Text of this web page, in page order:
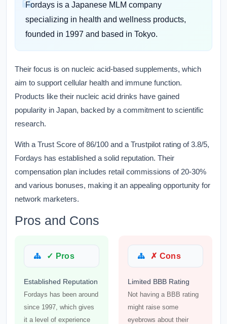
Fordays is a Japanese MLM company
specializing in health and wellness products,
founded in 1997 and based in Tokyo.
Their focus is on nucleic acid-based supplements, which
aim to support cellular health and immune function.
Products like their nucleic acid drinks have gained
popularity in Japan, backed by a commitment to scientific
research.
With a Trust Score of 86/100 and a Trustpilot rating of 3.8/5,
Fordays has established a solid reputation. Their
compensation plan includes retail commissions of 20-30%
and various bonuses, making it an appealing opportunity for
network marketers.
Pros and Cons
✓ Pros
Established Reputation
Fordays has been around
since 1997, which gives
it a level of experience
✗ Cons
Limited BBB Rating
Not having a BBB rating
might raise some
eyebrows about their